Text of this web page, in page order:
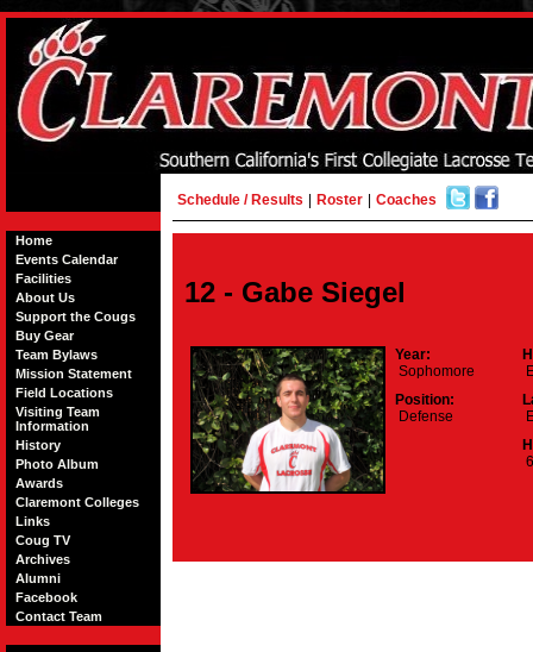
Home
Events Calendar
Facilities
About Us
Support the Cougs
Buy Gear
Team Bylaws
Mission Statement
Field Locations
Visiting Team
Information
History
Photo Album
Awards
Claremont Colleges
Links
Coug TV
Archives
Alumni
Facebook
Contact Team
Schedule / Results Roster Coaches
12 - Gabe Siegel
Year:
Sophomore
Position:
Defense